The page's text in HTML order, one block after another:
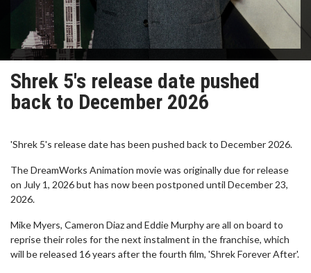
Shrek 5's release date pushed
back to December 2026
'Shrek 5's release date has been pushed back to December 2026.
The DreamWorks Animation movie was originally due for release
on July 1, 2026 but has now been postponed until December 23,
2026.
Mike Myers, Cameron Diaz and Eddie Murphy are all on board to
reprise their roles for the next instalment in the franchise, which
will be released 16 years after the fourth film, 'Shrek Forever After'.